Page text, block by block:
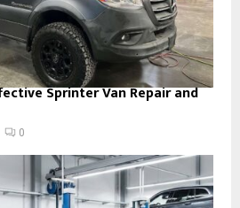
Sprinter Van Repair and
0